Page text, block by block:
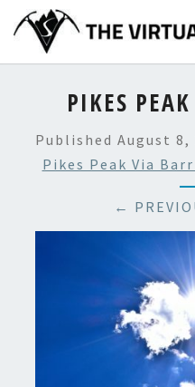
content
PIKES
Published August 8,
Pikes Peak Via
←